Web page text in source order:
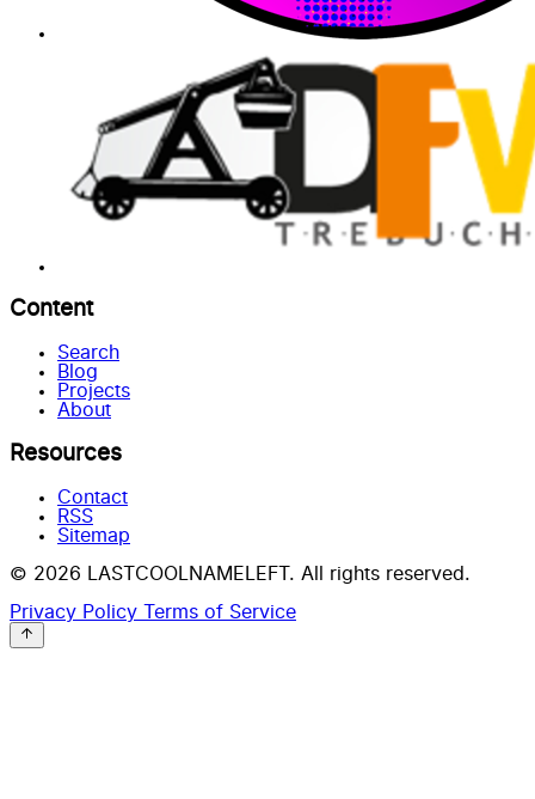
Content
Search
Blog
Projects
About
Resources
Contact
RSS
Sitemap
© 2026 LASTCOOLNAMELEFT. All rights reserved.
Privacy Policy Terms of Service